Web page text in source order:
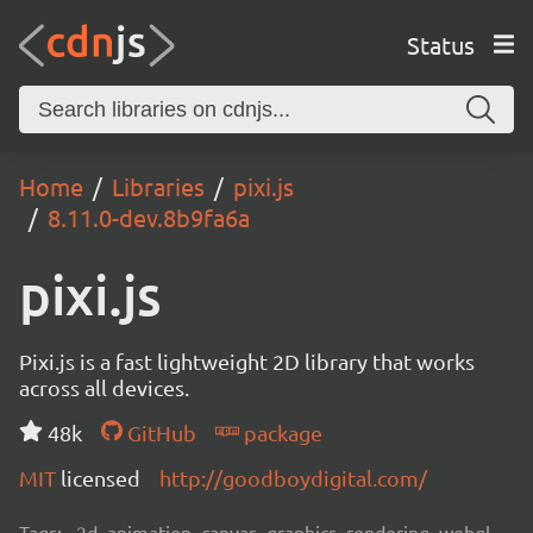
Status
Home Libraries
pixi.js
8.11.0-dev.8b9fa6a
pixi.js
Pixi.js is a fast lightweight 2D library that works
across all devices.
48k
GitHub
package
MIT licensed http://goodboydigital.com/